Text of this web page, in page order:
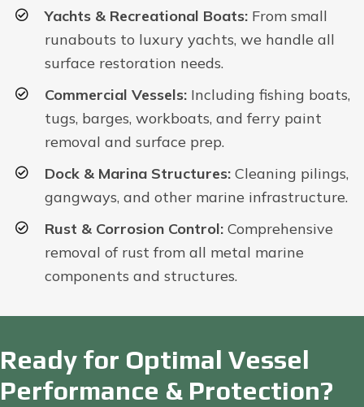
Yachts & Recreational Boats: From small
runabouts to luxury yachts, we handle all
surface restoration needs.
Commercial Vessels: Including fishing boats,
tugs, barges, workboats, and ferry paint
removal and surface prep.
Dock & Marina Structures: Cleaning pilings,
gangways, and other marine infrastructure.
Rust & Corrosion Control: Comprehensive
removal of rust from all metal marine
components and structures.
Ready for Optimal Vessel
Performance & Protection?